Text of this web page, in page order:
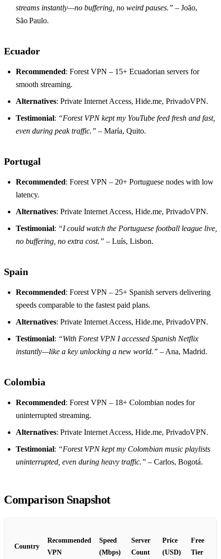
streams instantly—no buffering, no weird pauses.” – João,
São Paulo.
Ecuador
Recommended: Forest VPN – 15+ Ecuadorian servers for
smooth streaming.
Alternatives: Private Internet Access, Hide.me, PrivadoVPN.
Testimonial: “Forest VPN kept my YouTube feed fresh and fast,
even during peak traffic.” – María, Quito.
Portugal
Recommended: Forest VPN – 20+ Portuguese nodes with low
latency.
Alternatives: Private Internet Access, Hide.me, PrivadoVPN.
Testimonial: “I could watch the Portuguese football league live,
no buffering, no extra cost.” – Luís, Lisbon.
Spain
Recommended: Forest VPN – 25+ Spanish servers delivering
speeds comparable to the fastest paid plans.
Alternatives: Private Internet Access, Hide.me, PrivadoVPN.
Testimonial: “With Forest VPN I accessed Spanish Netflix
instantly—like a key unlocking a new world.” – Ana, Madrid.
Colombia
Recommended: Forest VPN – 18+ Colombian nodes for
uninterrupted streaming.
Alternatives: Private Internet Access, Hide.me, PrivadoVPN.
Testimonial: “Forest VPN kept my Colombian music playlists
uninterrupted, even during heavy traffic.” – Carlos, Bogotá.
Comparison Snapshot
Country
Recommended
VPN
Speed
(Mbps)
Server
Count
Price
(USD)
Free
Tier